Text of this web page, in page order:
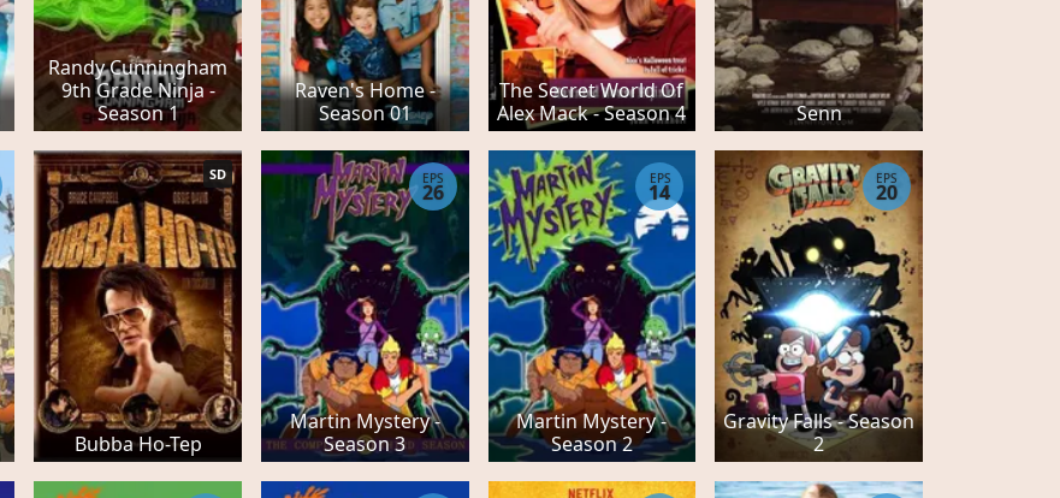
Randy Cunningham
9th Grade Ninja -
Season 1
Raven's Home -
Season 01
The Secret World Of
Alex Mack - Season 4
Senn
Bubba Ho-Tep
SD
Martin Mystery -
Season 3
EPS
26
Martin Mystery -
Season 2
EPS
14
Gravity Falls - Season
2
EPS
20